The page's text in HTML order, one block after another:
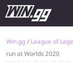
Win.gg League of
run at Worlds 2020